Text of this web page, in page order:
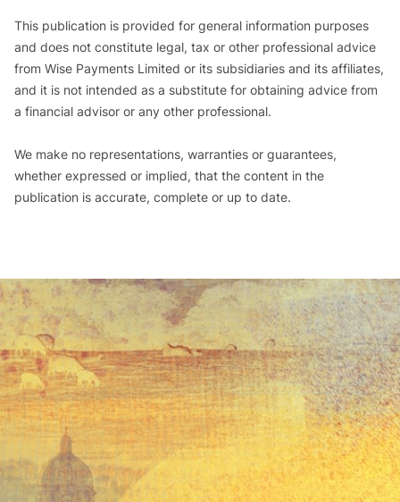
This publication is provided for general information purposes
and does not constitute legal, tax or other professional advice
from Wise Payments Limited or its subsidiaries and its affiliates,
and it is not intended as a substitute for obtaining advice from
a financial advisor or any other professional.
We make no representations, warranties or guarantees,
whether expressed or implied, that the content in the
publication is accurate, complete or up to date.